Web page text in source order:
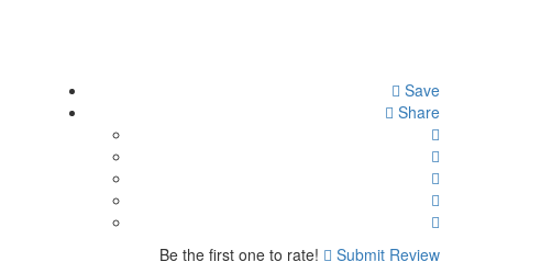
Save
Share
Be the first one to rate!
Submit Review